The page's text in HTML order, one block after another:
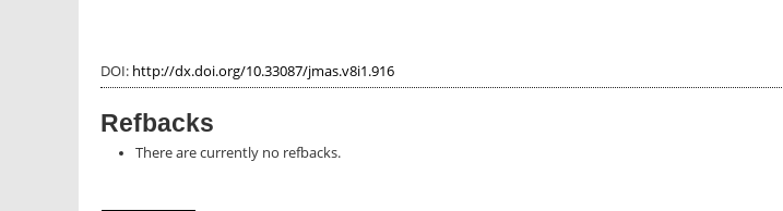
DOI: http://dx.doi.org/10.33087/jmas.v8i1.916
Refbacks
There are currently no refbacks.